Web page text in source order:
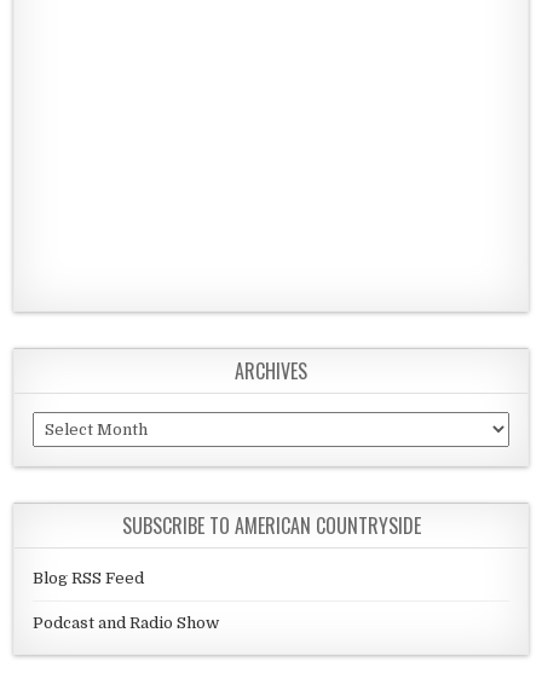
ARCHIVES
Archives
SUBSCRIBE TO AMERICAN COUNTRYSIDE
Blog RSS Feed
Podcast and Radio Show